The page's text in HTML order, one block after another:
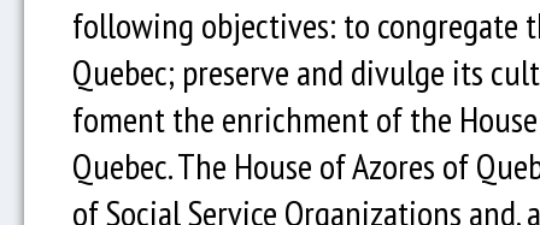
following objectives: to congregate
Quebec; preserve and divulge its
foment the enrichment of the
Quebec. The House of Azores of
of Social Service Organizations